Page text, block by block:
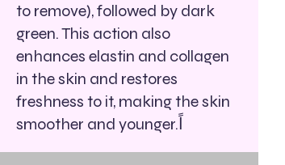
to remove), followed by dark
green. This action also
enhances elastin and collagen
in the skin and restores
freshness to it, making the skin
smoother and younger.اً